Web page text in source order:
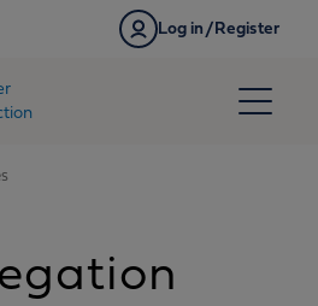
Log in/Register